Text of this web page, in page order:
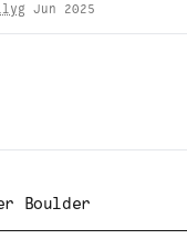
Jun 2025
Boulder